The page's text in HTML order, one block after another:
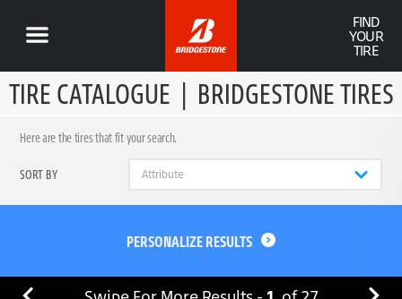
FIND
YOUR
TIRE
TIRE CATALOGUE | BRIDGESTONE TIRES
Here are the tires that fit your search.
SORT BY
PERSONALIZE RESULTS